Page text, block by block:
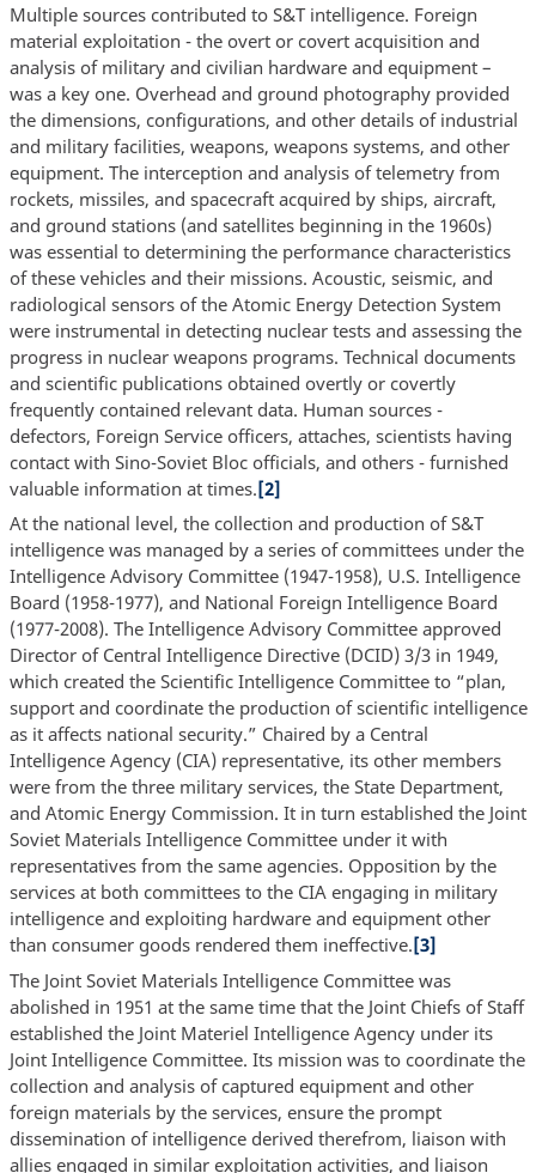
Multiple sources contributed to S&T intelligence. Foreign
material exploitation - the overt or covert acquisition and
analysis of military and civilian hardware and equipment –
was a key one. Overhead and ground photography provided
the dimensions, configurations, and other details of industrial
and military facilities, weapons, weapons systems, and other
equipment. The interception and analysis of telemetry from
rockets, missiles, and spacecraft acquired by ships, aircraft,
and ground stations (and satellites beginning in the 1960s)
was essential to determining the performance characteristics
of these vehicles and their missions. Acoustic, seismic, and
radiological sensors of the Atomic Energy Detection System
were instrumental in detecting nuclear tests and assessing the
progress in nuclear weapons programs. Technical documents
and scientific publications obtained overtly or covertly
frequently contained relevant data. Human sources -
defectors, Foreign Service officers, attaches, scientists having
contact with Sino-Soviet Bloc officials, and others - furnished
valuable information at times.[2]
At the national level, the collection and production of S&T
intelligence was managed by a series of committees under the
Intelligence Advisory Committee (1947-1958), U.S. Intelligence
Board (1958-1977), and National Foreign Intelligence Board
(1977-2008). The Intelligence Advisory Committee approved
Director of Central Intelligence Directive (DCID) 3/3 in 1949,
which created the Scientific Intelligence Committee to “plan,
support and coordinate the production of scientific intelligence
as it affects national security.” Chaired by a Central
Intelligence Agency (CIA) representative, its other members
were from the three military services, the State Department,
and Atomic Energy Commission. It in turn established the Joint
Soviet Materials Intelligence Committee under it with
representatives from the same agencies. Opposition by the
services at both committees to the CIA engaging in military
intelligence and exploiting hardware and equipment other
than consumer goods rendered them ineffective.[3]
The Joint Soviet Materials Intelligence Committee was
abolished in 1951 at the same time that the Joint Chiefs of Staff
established the Joint Materiel Intelligence Agency under its
Joint Intelligence Committee. Its mission was to coordinate the
collection and analysis of captured equipment and other
foreign materials by the services, ensure the prompt
dissemination of intelligence derived therefrom, liaison with
allies engaged in similar exploitation activities, and liaison